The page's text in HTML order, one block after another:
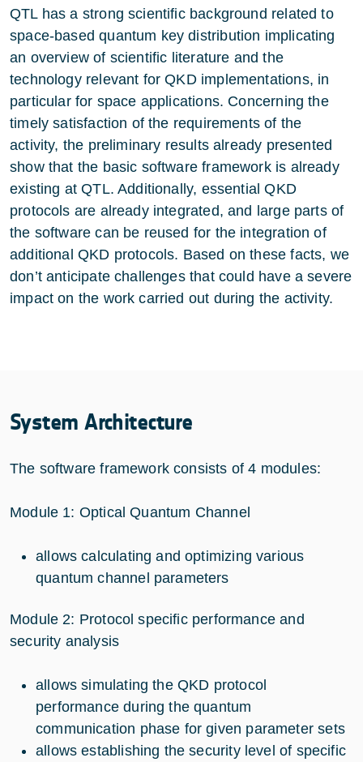
QTL has a strong scientific background related to
space-based quantum key distribution implicating
an overview of scientific literature and the
technology relevant for QKD implementations, in
particular for space applications. Concerning the
timely satisfaction of the requirements of the
activity, the preliminary results already presented
show that the basic software framework is already
existing at QTL. Additionally, essential QKD
protocols are already integrated, and large parts of
the software can be reused for the integration of
additional QKD protocols. Based on these facts, we
don’t anticipate challenges that could have a severe
impact on the work carried out during the activity.
System Architecture
The software framework consists of 4 modules:
Module 1: Optical Quantum Channel
allows calculating and optimizing various
quantum channel parameters
Module 2: Protocol specific performance and
security analysis
allows simulating the QKD protocol
performance during the quantum
communication phase for given parameter sets
allows establishing the security level of specific